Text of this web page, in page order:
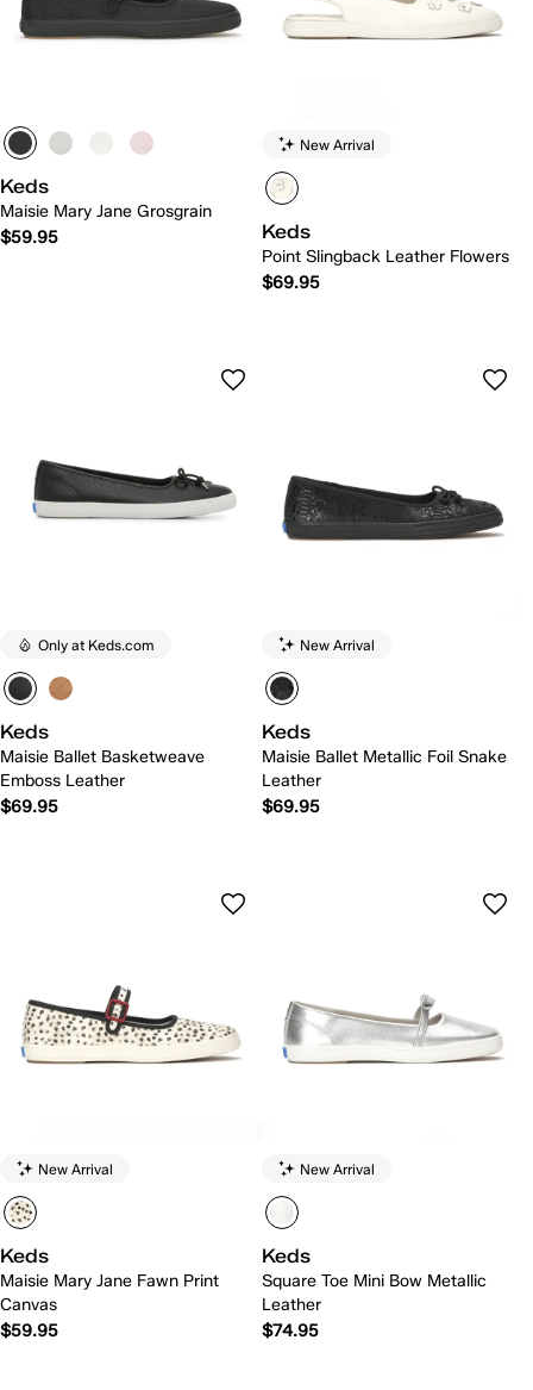
Keds
Maisie Mary Jane Grosgrain
$59.95
New Arrival
Keds
Point Slingback Leather Flowers
$69.95
Only at Keds.com
Keds
Maisie Ballet Basketweave
Emboss Leather
$69.95
New Arrival
Keds
Maisie Ballet Metallic Foil Snake
Leather
$69.95
New Arrival
Keds
Maisie Mary Jane Fawn Print
Canvas
$59.95
New Arrival
Keds
Square Toe Mini Bow Metallic
Leather
$74.95